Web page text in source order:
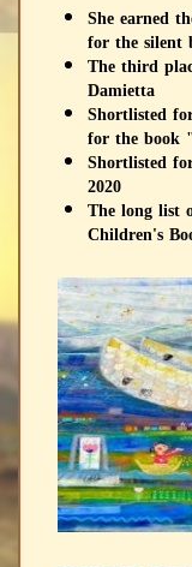
She earned
for the silent
The third
Damietta
Shortlisted
for the book
Shortlisted
2020
The long list
Children's